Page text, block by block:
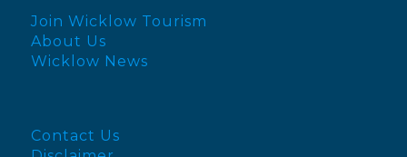
Join Wicklow Tourism
About Us
Wicklow News
Contact Us